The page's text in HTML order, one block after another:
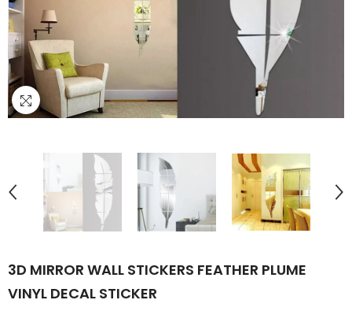
3D MIRROR WALL STICKERS FEATHER PLUME
VINYL DECAL STICKER